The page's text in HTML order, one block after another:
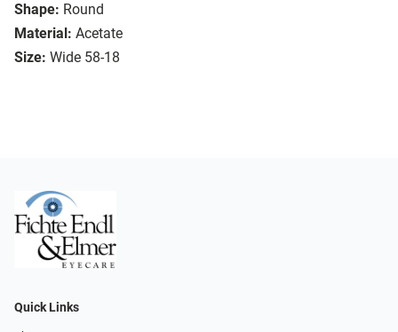
Shape: Round
Material: Acetate
Size: Wide 58-18
Quick Links